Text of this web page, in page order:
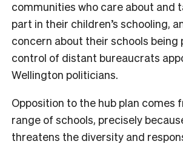
communities who care about and
part in their children’s schooling,
concern about their schools being
control of distant bureaucrats
Wellington politicians.
Opposition to the hub plan comes
range of schools, precisely
threatens the diversity and